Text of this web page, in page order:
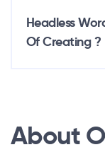
Headless
Of Creating ?
About